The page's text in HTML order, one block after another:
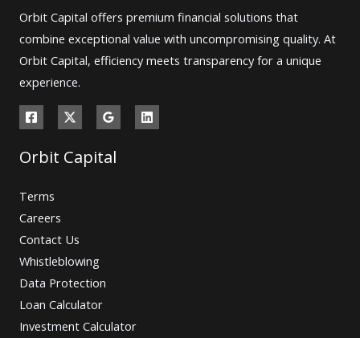
Orbit Capital offers premium financial solutions that
combine exceptional value with uncompromising quality. At
Orbit Capital, efficiency meets transparency for a unique
experience.
Orbit Capital
Terms
Careers
Contact Us
Whistleblowing
Data Protection
Loan Calculator
Investment Calculator